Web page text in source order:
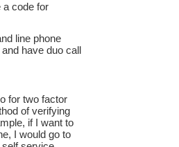
a code for
line phone
have duo call
for two factor
of verifying
if I want to
I would go to